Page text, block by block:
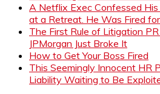
A Netflix Exec Confessed
at a Retreat. He Was Fired
The First Rule of Litigation
JPMorgan Just Broke It
How to Get Your Boss Fired
This Seemingly Innocent HR
Liability Waiting to Be